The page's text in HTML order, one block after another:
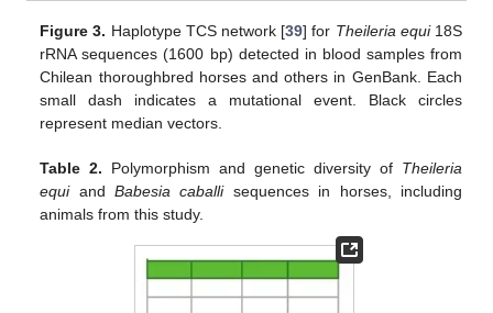
Figure 3. Haplotype TCS network [39] for Theileria equi18S
rRNA sequences (1600 bp) detected in blood samples from
Chilean thoroughbred horses and others in GenBank. Each
small dash indicates a mutational event. Black circles
represent median vectors.
Table 2. Polymorphism and genetic diversity of Theileria
equiandBabesia caballisequences in horses, including
animals from this study.